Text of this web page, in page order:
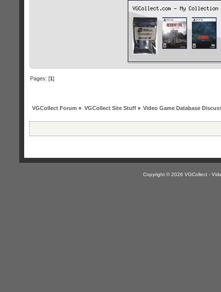
Pages: [1]
VGCollect Forum » VGCollect Site Stuff» Video Game Database
Copyright © 2026 VGCollect -